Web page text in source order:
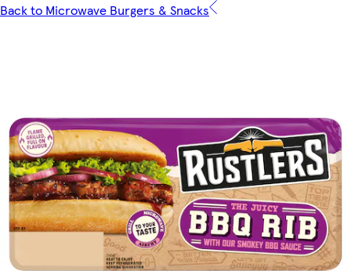
Back to Microwave Burgers & Snacks